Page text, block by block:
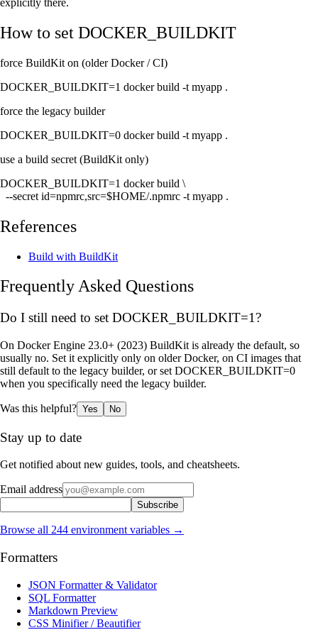
How to set DOCKER_BUILDKIT
force BuildKit on (older Docker / CI)
DOCKER_BUILDKIT=1 docker build -t myapp .
force the legacy builder
DOCKER_BUILDKIT=0 docker build -t myapp .
use a build secret (BuildKit only)
DOCKER_BUILDKIT=1 docker build \
  --secret id=npmrc,src=$HOME/.npmrc -t myapp .
References
Build with BuildKit
Frequently Asked Questions
Do I still need to set DOCKER_BUILDKIT=1?
On Docker Engine 23.0+ (2023) BuildKit is already the default, so
usually no. Set it explicitly only on older Docker, on CI images that
still default to the legacy builder, or set DOCKER_BUILDKIT=0
when you specifically need the legacy builder.
Was this helpful? Yes No
Stay up to date
Get notified about new guides, tools, and cheatsheets.
Email address
Subscribe
Browse all 244 environment variables →
Formatters
JSON Formatter & Validator
SQL Formatter
Markdown Preview
CSS Minifier / Beautifier